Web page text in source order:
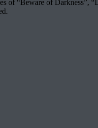
of “Beware of Darkness”,